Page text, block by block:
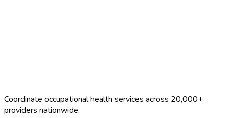
Coordinate occupational health services across 20,000+
providers nationwide.